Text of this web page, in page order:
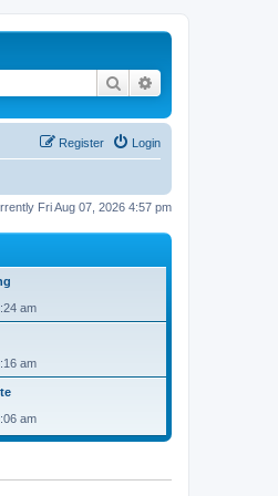
Search
Login
Register
Fri Aug 07, 2026 4:57 pm
am
am
am